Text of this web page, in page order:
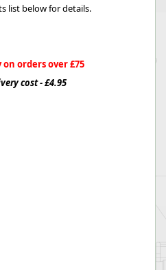
list below for details.
on orders over £75
cost - £4.95